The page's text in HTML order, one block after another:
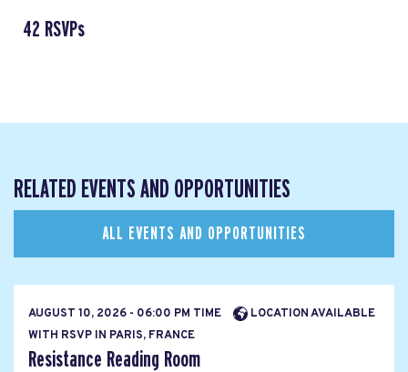
42 RSVPs
RELATED EVENTS AND OPPORTUNITIES
ALL EVENTS AND OPPORTUNITIES
AUGUST 10, 2026 - 06:00 PM TIME
LOCATION AVAILABLE
WITH RSVP IN PARIS, FRANCE
Resistance Reading Room